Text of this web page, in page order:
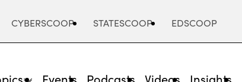
CYBERSCOOP STATESCOOP EDSCOOP
Events Podcasts Videos Insights